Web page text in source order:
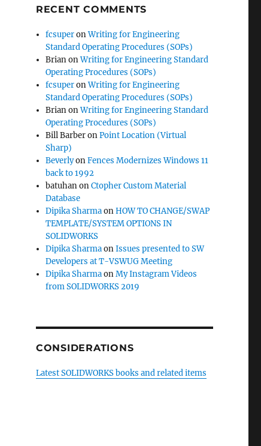
RECENT COMMENTS
fcsuperonWriting for Engineering
Standard Operating Procedures (SOPs)
BrianonWriting for Engineering Standard
Operating Procedures (SOPs)
fcsuperonWriting for Engineering
Standard Operating Procedures (SOPs)
BrianonWriting for Engineering Standard
Operating Procedures (SOPs)
Bill BarberonPoint Location (Virtual
Sharp)
BeverlyonFences Modernizes Windows 11
back to 1992
batuhanonCtopher Custom Material
Database
Dipika SharmaonHOW TO CHANGE/SWAP
TEMPLATE/SYSTEM OPTIONS IN
SOLIDWORKS
Dipika SharmaonIssues presented to SW
Developers at T-VSWUG Meeting
Dipika SharmaonMy Instagram Videos
from SOLIDWORKS 2019
CONSIDERATIONS
Latest SOLIDWORKS books and related items